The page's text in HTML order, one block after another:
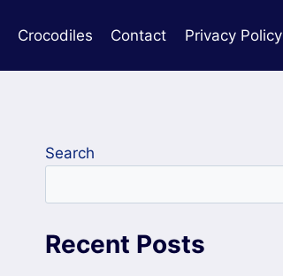
Crocodiles Contact Privacy Policy
Search
Recent Posts